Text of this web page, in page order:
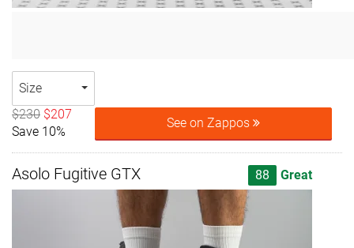
Size
$230 $207
Save 10%
See on Zappos
Asolo Fugitive GTX 88 Great